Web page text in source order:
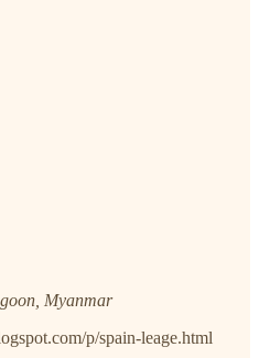
Myanmar
p/spain-leage.html